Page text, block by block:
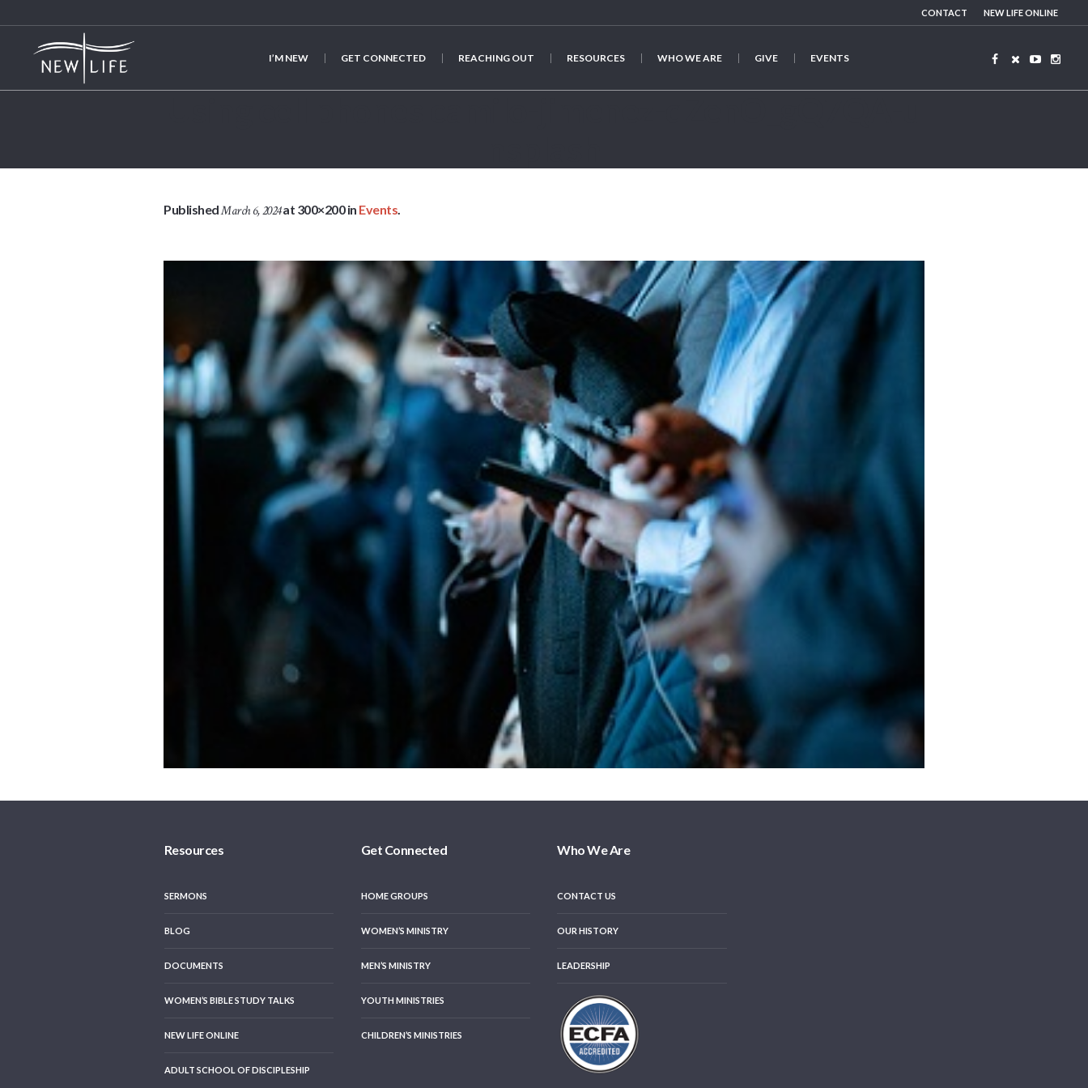
CONTACT NEW LIFE ONLINE
I’M NEW GET CONNECTED REACHING OUT RESOURCES WHO WE ARE GIVE EVENTS
PublishedMarch 6, 2024at 300×200 in Events.
Resources
SERMONS
BLOG
DOCUMENTS
WOMEN’S BIBLE STUDY TALKS
NEW LIFE ONLINE
ADULT SCHOOL OF DISCIPLESHIP
Get Connected
HOME GROUPS
WOMEN’S MINISTRY
MEN’S MINISTRY
YOUTH MINISTRIES
CHILDREN’S MINISTRIES
Who We Are
CONTACT US
OUR HISTORY
LEADERSHIP